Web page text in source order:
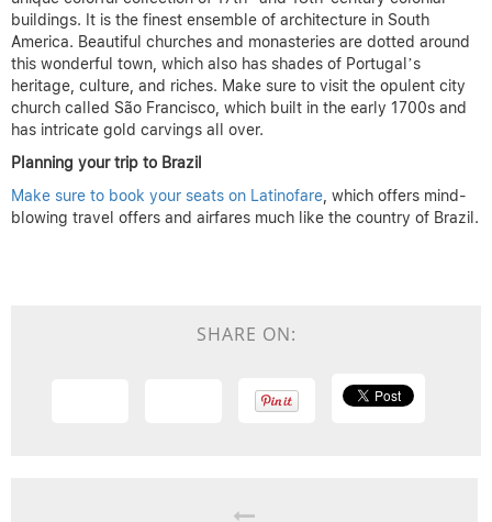
buildings. It is the finest ensemble of architecture in South
America. Beautiful churches and monasteries are dotted around
this wonderful town, which also has shades of Portugal’s
heritage, culture, and riches. Make sure to visit the opulent city
church called São Francisco, which built in the early 1700s and
has intricate gold carvings all over.
Planning your trip to Brazil
Make sure to book your seats on Latinofare, which offers mind-
blowing travel offers and airfares much like the country of Brazil.
SHARE ON: